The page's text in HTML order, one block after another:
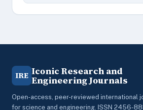
IRE Iconic Research and
Engineering Journals
Open-access, peer-reviewed international
for science and engineering. ISSN 2456-